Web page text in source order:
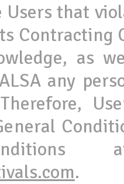
that
as
any
Therefore,
.